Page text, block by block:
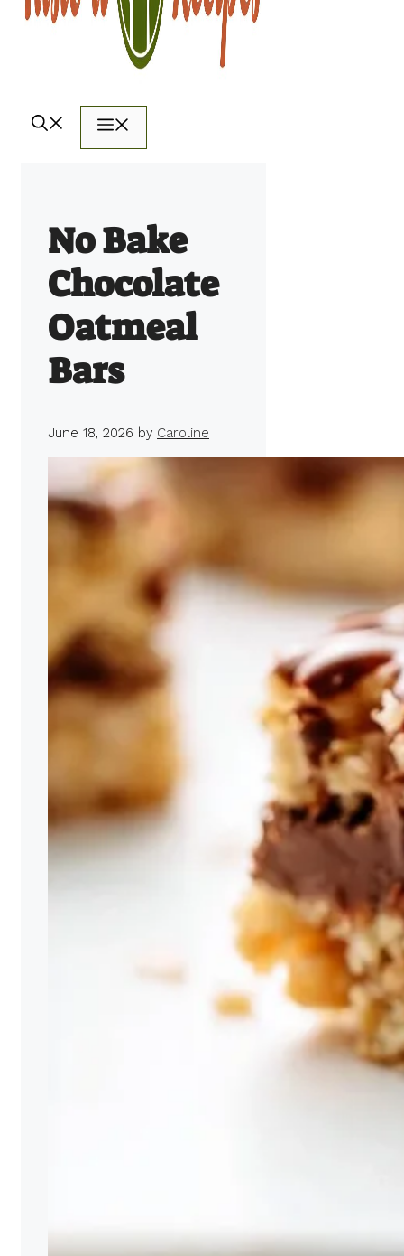
No Bake
Chocolate
Oatmeal
Bars
June 18, 2026 by Caroline